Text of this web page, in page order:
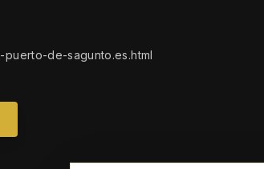
de-sagunto.es.html